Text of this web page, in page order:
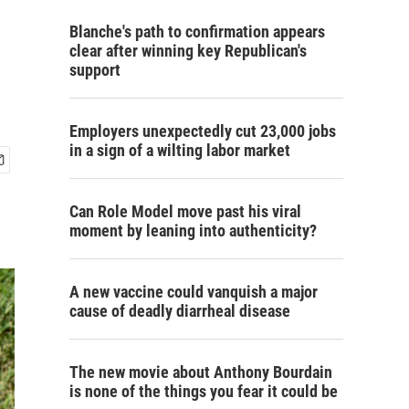
Blanche's path to confirmation appears
clear after winning key Republican's
support
Employers unexpectedly cut 23,000 jobs
in a sign of a wilting labor market
Can Role Model move past his viral
moment by leaning into authenticity?
A new vaccine could vanquish a major
cause of deadly diarrheal disease
The new movie about Anthony Bourdain
is none of the things you fear it could be